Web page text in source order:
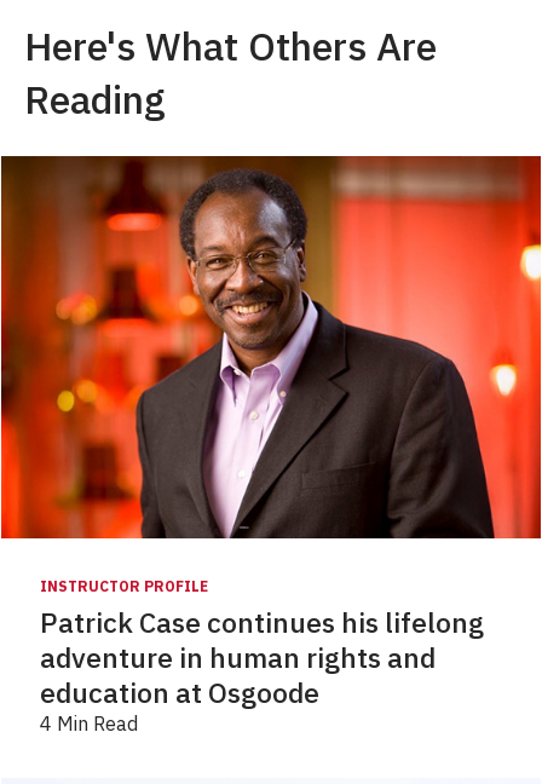
Here's What Others Are
Reading
INSTRUCTOR PROFILE
Patrick Case continues his lifelong
adventure in human rights and
education at Osgoode
4 Min Read